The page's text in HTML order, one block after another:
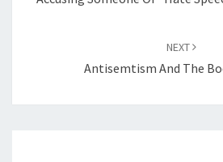
NEXT
Antisemtism And The